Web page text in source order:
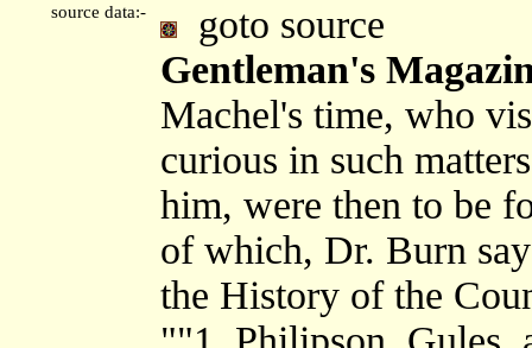
source data:-
goto source
Gentleman's
Machel's time, who
curious in such
him, were then to be
of which, Dr. Burn
the History of the